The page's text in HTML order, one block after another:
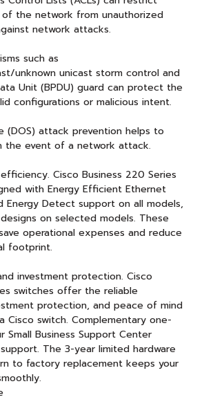
the network from unauthorized
network attacks.
such as
unknown unicast storm control and
Unit (BPDU) guard can protect the
configurations or malicious intent.
(DOS) attack prevention helps to
the event of a network attack.
Cisco Business 220 Series
with Energy Efficient Ethernet
Energy Detect support on all models,
on selected models. These
operational expenses and reduce
footprint.
investment protection. Cisco
switches offer the reliable
protection, and peace of mind
Cisco switch. Complementary one-
Small Business Support Center
The 3-year limited hardware
to factory replacement keeps your